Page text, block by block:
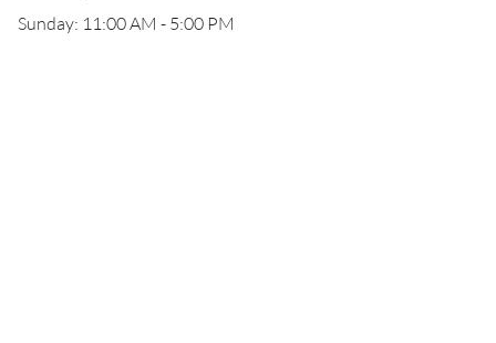
Sunday: 11:00 AM - 5:00 PM